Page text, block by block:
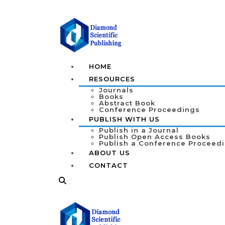
HOME
RESOURCES
Journals
Books
Abstract Book
Conference Proceedings
PUBLISH WITH US
Publish in a Journal
Publish Open Access Books
Publish a Conference
ABOUT US
CONTACT